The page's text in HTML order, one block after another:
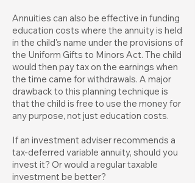
Annuities can also be effective in funding
education costs where the annuity is held
in the child's name under the provisions of
the Uniform Gifts to Minors Act. The child
would then pay tax on the earnings when
the time came for withdrawals. A major
drawback to this planning technique is
that the child is free to use the money for
any purpose, not just education costs.
If an investment adviser recommends a
tax-deferred variable annuity, should you
invest it? Or would a regular taxable
investment be better?